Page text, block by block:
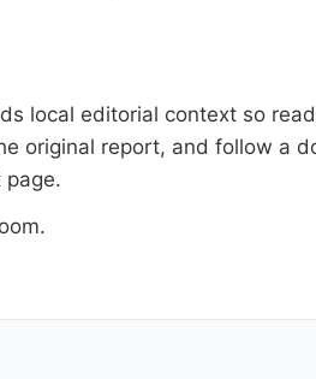
local editorial context so
original report, and follow a
page.
.